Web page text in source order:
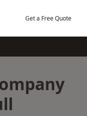
Get a Free Quote